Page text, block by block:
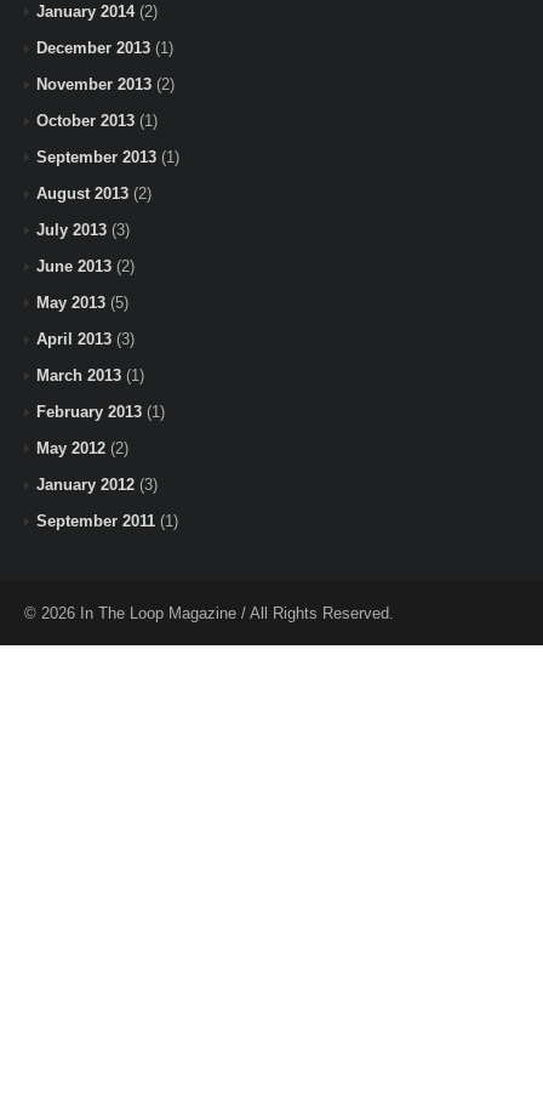
January 2014(2)
December 2013 (1)
November 2013 (2)
October 2013 (1)
September 2013 (1)
August 2013 (2)
July 2013 (3)
June 2013 (2)
May 2013 (5)
April 2013 (3)
March 2013 (1)
February 2013 (1)
May 2012 (2)
January 2012 (3)
September 2011 (1)
© 2026 In The Loop Magazine / All Rights Reserved.